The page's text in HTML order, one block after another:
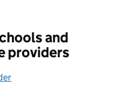
and
providers